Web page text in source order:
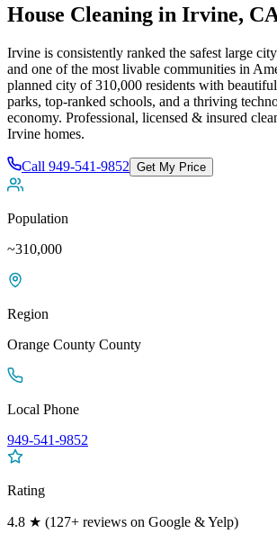
House Cleaning in Irvine,
Irvine is consistently ranked the safest large
and one of the most livable communities in
planned city of 310,000 residents with
parks, top-ranked schools, and a thriving
economy. Professional, licensed & insured
Irvine homes.
Call 949-541-9852 Get My Price
Population
~310,000
Region
Orange County County
Local Phone
949-541-9852
Rating
4.8 ★ (127+ reviews on Google & Yelp)